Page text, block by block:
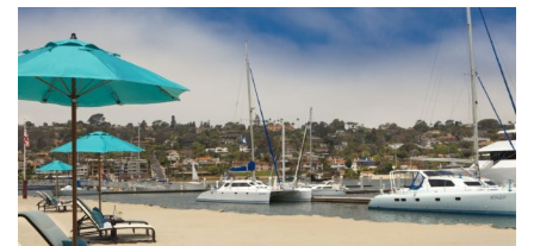
Princess
Cecile
zu
Hohenlohe-
Langenburg,
just
to
name